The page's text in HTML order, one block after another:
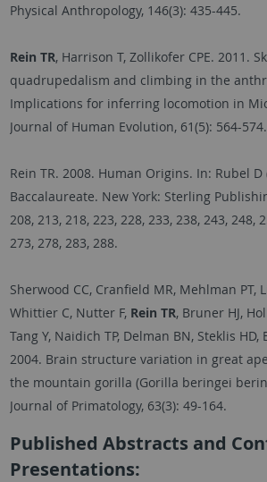
Physical Anthropology, 146(3): 435-445.
Rein TR, Harrison T, Zollikofer CPE. 2011.
quadrupedalism and climbing in the
Implications for inferring locomotion in
Journal of Human Evolution, 61(5): 564-574.
Rein TR. 2008. Human Origins. In: Rubel D
Baccalaureate. New York: Sterling
208, 213, 218, 223, 228, 233, 238, 243, 248,
273, 278, 283, 288.
Sherwood CC, Cranfield MR, Mehlman PT,
Whittier C, Nutter F, Rein TR, Bruner HJ,
Tang Y, Naidich TP, Delman BN, Steklis HD,
2004. Brain structure variation in great
the mountain gorilla (Gorilla beringei
Journal of Primatology, 63(3): 49-164.
Published Abstracts and
Presentations: